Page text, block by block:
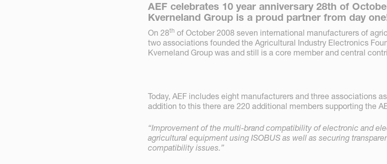
AEF celebrates 10 year anniversary 28th of
Kverneland Group is a proud partner from day
On 28th of October 2008 seven international manufacturers of
two associations founded the Agricultural Industry Electronics
Kverneland Group was and still is a core member and central
Today, AEF includes eight manufacturers and three associations
addition to this there are 220 additional members supporting the
“Improvement of the multi-brand compatibility of electronic and
agricultural equipment using ISOBUS as well as securing
compatibility issues.”